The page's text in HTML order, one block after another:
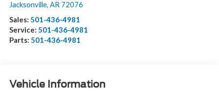
Jacksonville, AR 72076
Sales: 501-436-4981
Service: 501-436-4981
Parts: 501-436-4981
Vehicle Information